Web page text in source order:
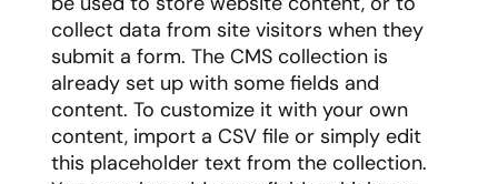
collect data from site visitors when they
submit a form. The CMS collection is
already set up with some fields and
content. To customize it with your own
content, import a CSV file or simply edit
this placeholder text from the collection.